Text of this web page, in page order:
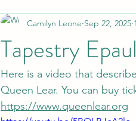
Tapestry
Camilyn Leone Sep 22, 2025
Here is a video that
Queen Lear. You can buy
https://www.queenlear.org